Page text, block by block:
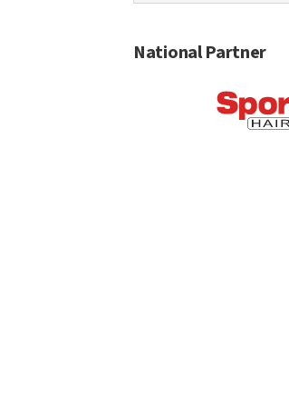
National Partner